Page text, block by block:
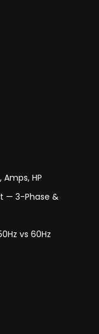
HP
— 3-Phase &
vs 60Hz